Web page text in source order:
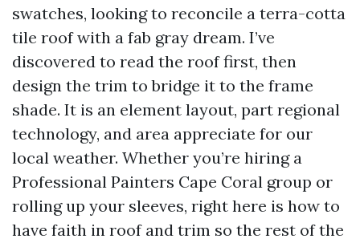
swatches, looking to reconcile a terra-cotta
tile roof with a fab gray dream. I’ve
discovered to read the roof first, then
design the trim to bridge it to the frame
shade. It is an element layout, part regional
technology, and area appreciate for our
local weather. Whether you’re hiring a
Professional Painters Cape Coral group or
rolling up your sleeves, right here is how to
have faith in roof and trim so the rest of the